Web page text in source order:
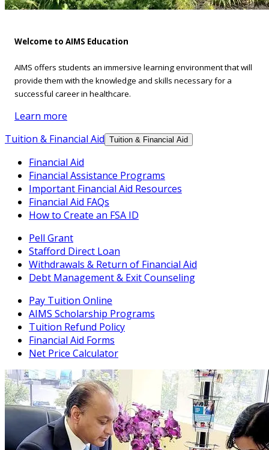
Welcome to AIMS Education
AIMS offers students an immersive learning environment that will
provide them with the knowledge and skills necessary for a
successful career in healthcare.
Learn more
Tuition & Financial Aid Tuition & Financial Aid
Financial Aid
Financial Assistance Programs
Important Financial Aid Resources
Financial Aid FAQs
How to Create an FSA ID
Pell Grant
Stafford Direct Loan
Withdrawals & Return of Financial Aid
Debt Management & Exit Counseling
Pay Tuition Online
AIMS Scholarship Programs
Tuition Refund Policy
Financial Aid Forms
Net Price Calculator